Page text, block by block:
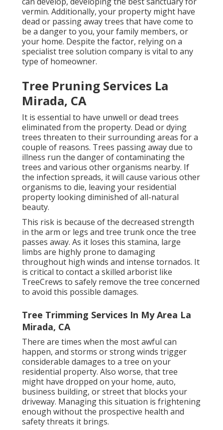
vermin. Additionally, your property might have
dead or passing away trees that have come to
be a danger to you, your family members, or
your home. Despite the factor, relying on a
specialist tree solution company is vital to any
type of homeowner.
Tree Pruning Services La
Mirada, CA
It is essential to have unwell or dead trees
eliminated from the property. Dead or dying
trees threaten to their surrounding areas for a
couple of reasons. Trees passing away due to
illness run the danger of contaminating the
trees and various other organisms nearby. If
the infection spreads, it will cause various other
organisms to die, leaving your residential
property looking diminished of all-natural
beauty.
This risk is because of the decreased strength
in the arm or legs and tree trunk once the tree
passes away. As it loses this stamina, large
limbs are highly prone to damaging
throughout high winds and intense tornados. It
is critical to contact a skilled arborist like
TreeCrews to safely remove the tree concerned
to avoid this possible damages.
Tree Trimming Services In My Area La
Mirada, CA
There are times when the most awful can
happen, and storms or strong winds trigger
considerable damages to a tree on your
residential property. Also worse, that tree
might have dropped on your home, auto,
business building, or street that blocks your
driveway. Managing this situation is frightening
enough without the prospective health and
safety threats it brings.